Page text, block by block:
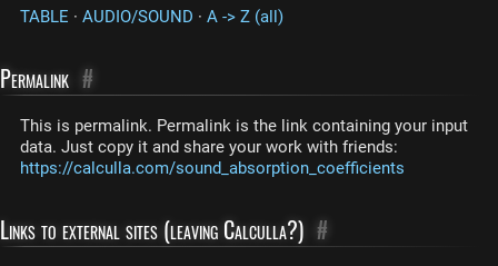
TABLE · AUDIO/SOUND · A -> Z (all)
Permalink #
This is permalink. Permalink is the link containing your input
data. Just copy it and share your work with friends:
https://calculla.com/sound_absorption_coefficients
Links to external sites (leaving Calculla?) #